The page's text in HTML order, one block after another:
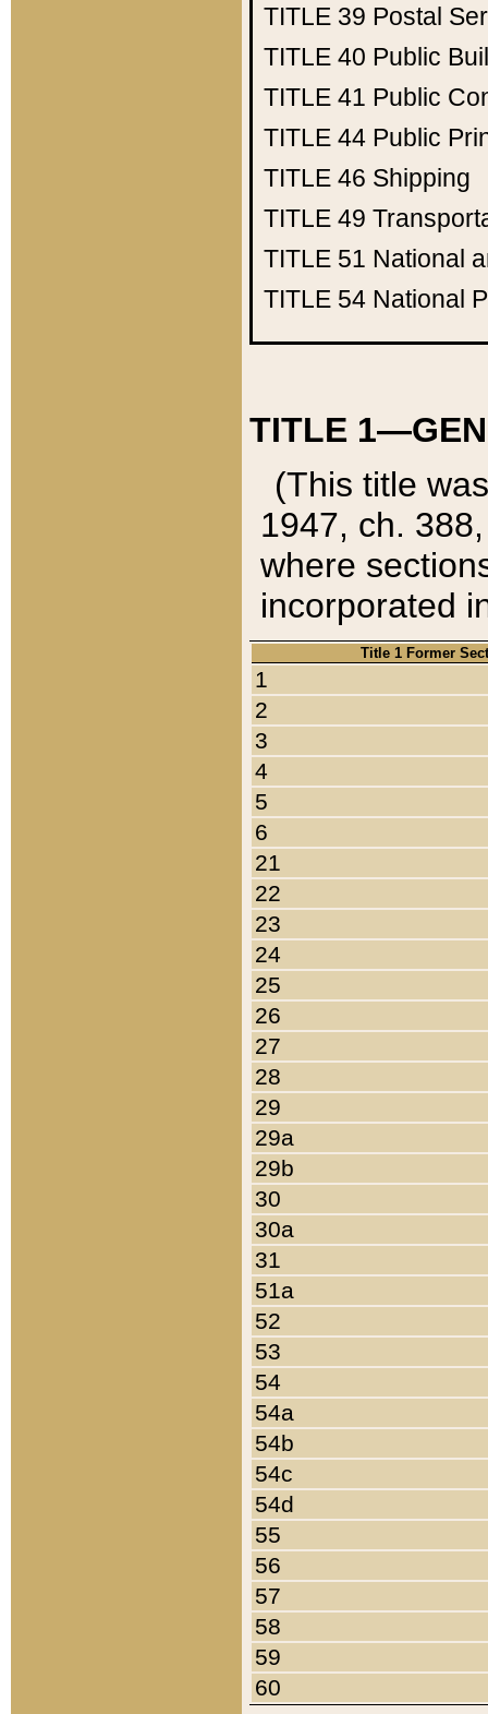
TITLE 39 Postal
TITLE 40 Public
TITLE 41 Public
TITLE 44 Public
TITLE 46 Shipping
TITLE 49
TITLE 51 National
TITLE 54 National
TITLE
(This title
1947, ch.
where
incorporated
Title 1 Former
1
2
3
4
5
6
21
22
23
24
25
26
27
28
29
29a
29b
30
30a
31
51a
52
53
54
54a
54b
54c
54d
55
56
57
58
59
60